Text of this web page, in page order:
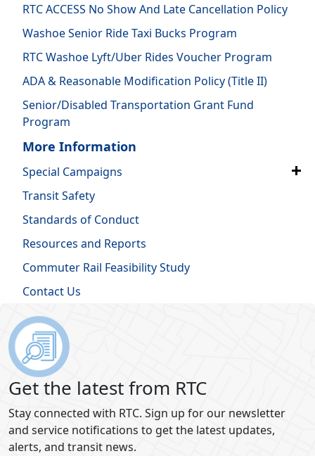
RTC ACCESS No Show And Late Cancellation Policy
Washoe Senior Ride Taxi Bucks Program
RTC Washoe Lyft/Uber Rides Voucher Program
ADA & Reasonable Modification Policy (Title II)
Senior/Disabled Transportation Grant Fund
Program
More Information
Special Campaigns
Transit Safety
Standards of Conduct
Resources and Reports
Commuter Rail Feasibility Study
Contact Us
Get the latest from RTC
Stay connected with RTC. Sign up for our newsletter
and service notifications to get the latest updates,
alerts, and transit news.